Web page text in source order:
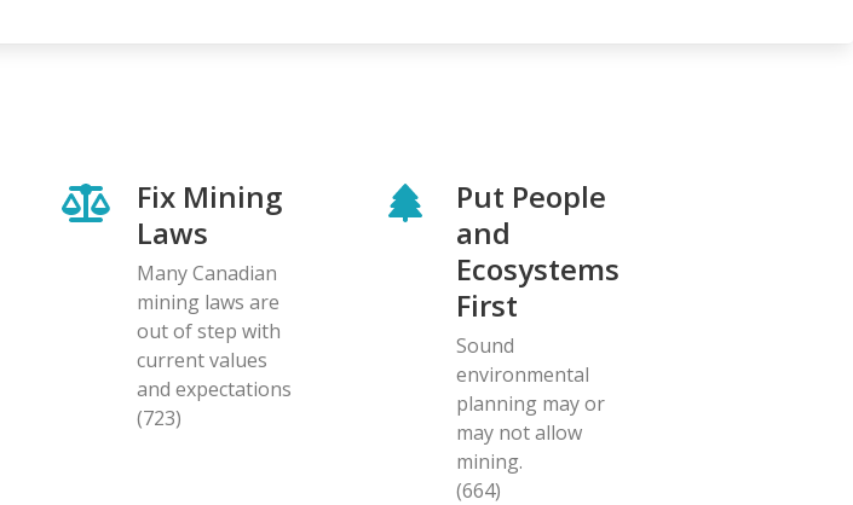
Fix Mining
Laws
Many Canadian
mining laws are
out of step with
current values
and expectations
(723)
Put People
and
Ecosystems
First
Sound
environmental
planning may or
may not allow
mining.
(664)